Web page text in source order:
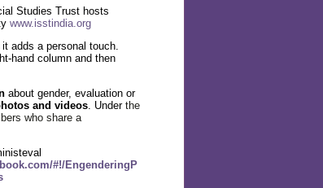
Studies Trust hosts
www.isstindia.org
adds a personal touch.
hand column and then
about gender, evaluation or
and videos . Underthe
who share a
#!/EngenderingP